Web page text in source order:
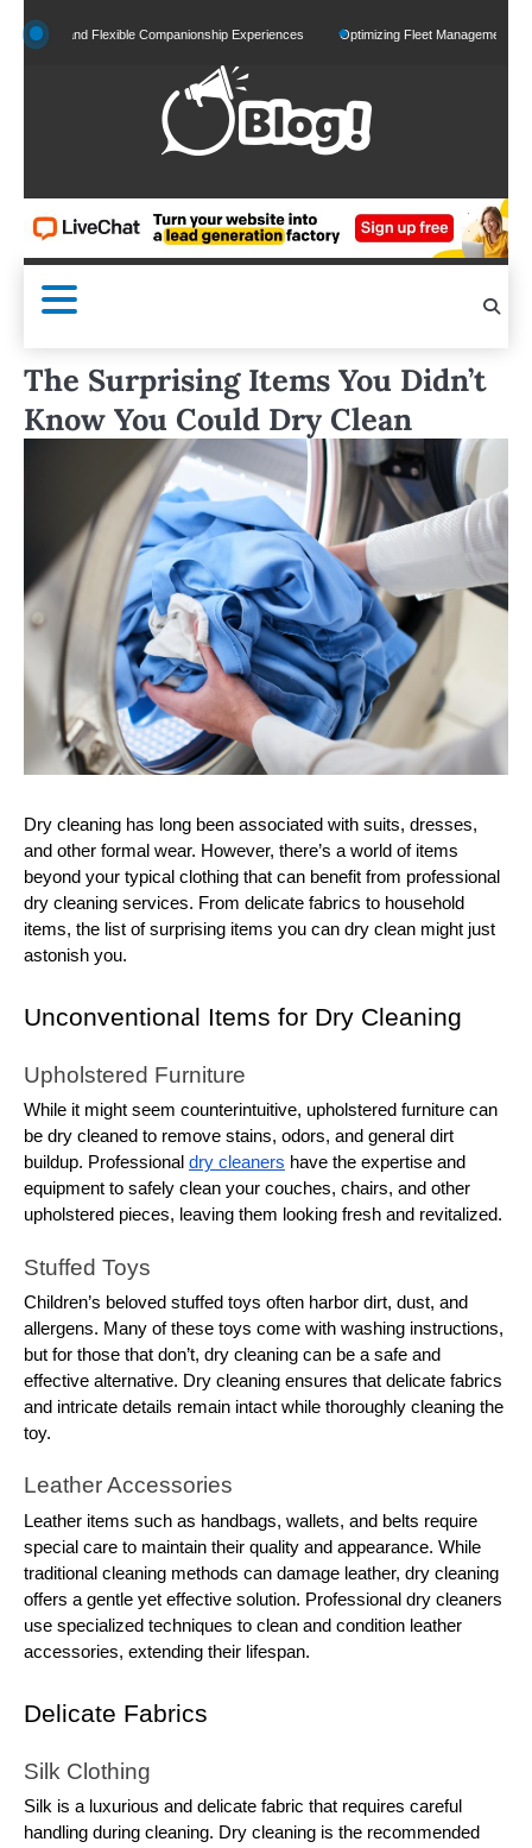
to
and Flexible Companionship Experiences Optimizing Fleet Management for
The Surprising Items You Didn’t
Know You Could Dry Clean
Dry cleaning has long been associated with suits, dresses,
and other formal wear. However, there’s a world of items
beyond your typical clothing that can benefit from professional
dry cleaning services. From delicate fabrics to household
items, the list of surprising items you can dry clean might just
astonish you.
Unconventional Items for Dry Cleaning
Upholstered Furniture
While it might seem counterintuitive, upholstered furniture can
be dry cleaned to remove stains, odors, and general dirt
buildup. Professional dry cleaners have the expertise and
equipment to safely clean your couches, chairs, and other
upholstered pieces, leaving them looking fresh and revitalized.
Stuffed Toys
Children’s beloved stuffed toys often harbor dirt, dust, and
allergens. Many of these toys come with washing instructions,
but for those that don’t, dry cleaning can be a safe and
effective alternative. Dry cleaning ensures that delicate fabrics
and intricate details remain intact while thoroughly cleaning the
toy.
Leather Accessories
Leather items such as handbags, wallets, and belts require
special care to maintain their quality and appearance. While
traditional cleaning methods can damage leather, dry cleaning
offers a gentle yet effective solution. Professional dry cleaners
use specialized techniques to clean and condition leather
accessories, extending their lifespan.
Delicate Fabrics
Silk Clothing
Silk is a luxurious and delicate fabric that requires careful
handling during cleaning. Dry cleaning is the recommended